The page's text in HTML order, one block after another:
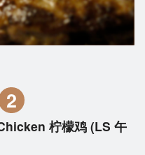
2
柠檬鸡 (LS 午